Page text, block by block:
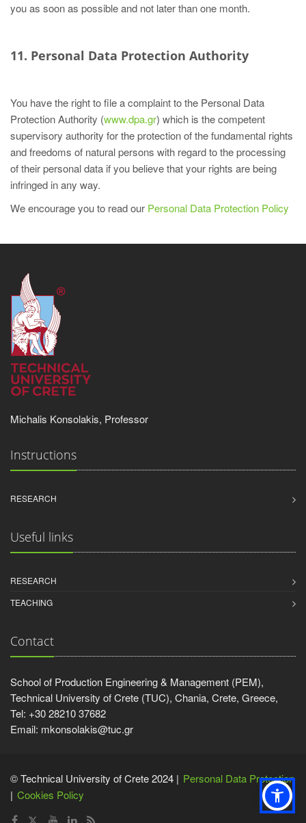
you as soon as possible and not later than one month.
11. Personal Data Protection Authority
You have the right to file a complaint to the Personal Data
Protection Authority (www.dpa.gr) which is the competent
supervisory authority for the protection of the fundamental rights
and freedoms of natural persons with regard to the processing
of their personal data if you believe that your rights are being
infringed in any way.
We encourage you to read our Personal Data Protection Policy
Michalis Konsolakis, Professor
Instructions
RESEARCH
Useful links
RESEARCH
TEACHING
Contact
School of Production Engineering & Management (PEM),
Technical University of Crete (TUC), Chania, Crete, Greece,
Tel: +30 28210 37682
Email: mkonsolakis@tuc.gr
© Technical University of Crete 2024 | Personal Data Protection
Cookies Policy